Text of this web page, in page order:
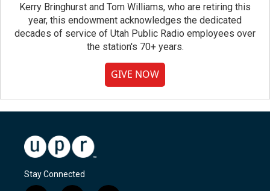
Kerry Bringhurst and Tom Williams, who are retiring this
year, this endowment acknowledges the dedicated
decades of service of Utah Public Radio employees over
the station's 70+ years.
GIVE NOW
Stay Connected